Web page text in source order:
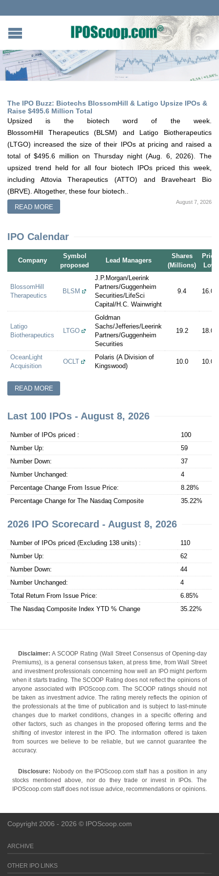
The IPO Buzz: Biotechs BlossomHill & Latigo Upsize IPOs &
Raise $495.6 Million Total
Upsized is the biotech word of the week.
BlossomHill Therapeutics (BLSM) and Latigo Biotherapeutics
(LTGO) increased the size of their IPOs at pricing and raised a
total of $495.6 million on Thursday night (Aug. 6, 2026). The
upsized trend held for all four biotech IPOs priced this week,
including Attovia Therapeutics (ATTO) and Braveheart Bio
(BRVE). Altogether, these four biotech..
READ MORE
August 7, 2026
IPO Calendar
Company
Symbol
proposed
Lead Managers
Shares
(Millions)
Price
Low
BlossomHill
Therapeutics
BLSM
J.P.Morgan/Leerink
Partners/Guggenheim
Securities/LifeSci
Capital/H.C. Wainwright
9.4 16.00
Latigo
Biotherapeutics
LTGO
Goldman
Sachs/Jefferies/Leerink
Partners/Guggenheim
Securities
19.2 18.00
OceanLight
Acquisition
OCLT
Polaris (A Division of
Kingswood)
10.0 10.00
READ MORE
Last 100 IPOs - August 8, 2026
Number of IPOs priced :
100
Number Up:
59
Number Down:
37
Number Unchanged:
4
Percentage Change From Issue Price:
8.28%
Percentage Change for The Nasdaq Composite
35.22%
2026 IPO Scorecard - August 8, 2026
Number of IPOs priced (Excluding 138 units) :
110
Number Up:
62
Number Down:
44
Number Unchanged:
4
Total Return From Issue Price:
6.85%
The Nasdaq Composite Index YTD % Change
35.22%
Disclaimer: A SCOOP Rating (Wall Street Consensus of Opening-day
Premiums), is a general consensus taken, at press time, from Wall Street
and investment professionals concerning how well an IPO might perform
when it starts trading. The SCOOP Rating does not reflect the opinions of
anyone associated with IPOScoop.com. The SCOOP ratings should not
be taken as investment advice. The rating merely reflects the opinion of
the professionals at the time of publication and is subject to last-minute
changes due to market conditions, changes in a specific offering and
other factors, such as changes in the proposed offering terms and the
shifting of investor interest in the IPO. The information offered is taken
from sources we believe to be reliable, but we cannot guarantee the
accuracy.
Disclosure: Nobody on the IPOScoop.com staff has a position in any
stocks mentioned above, nor do they trade or invest in IPOs. The
IPOScoop.com staff does not issue advice, recommendations or opinions.
Copyright 2006 - 2026 © IPOScoop.com
ARCHIVE
OTHER IPO LINKS